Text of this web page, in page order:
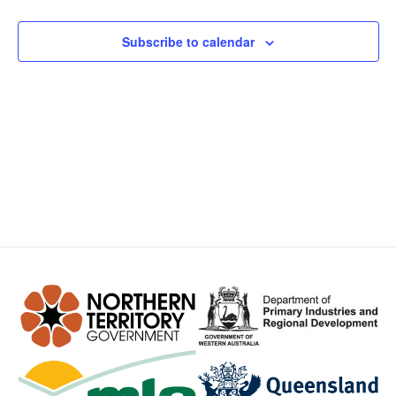
Views
Subscribe to calendar